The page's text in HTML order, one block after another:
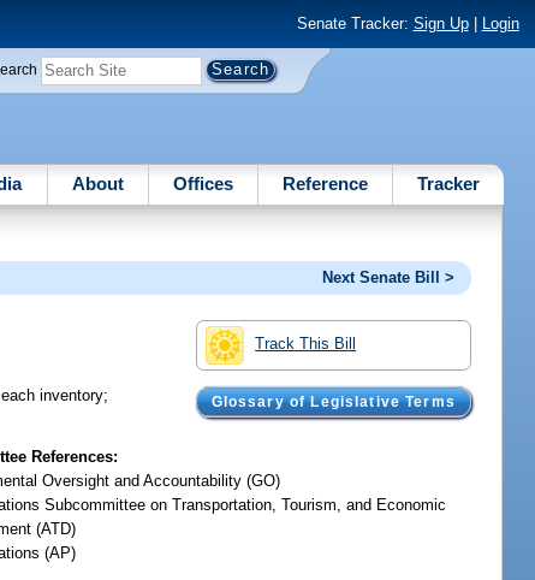
Senate Tracker: Sign Up| Login
About Offices Reference Tracker
Next Senate Bill >
Track This Bill
Glossary of Legislative Terms
inventory;
References:
Oversight and Accountability (GO)
Subcommittee on Transportation, Tourism, and Economic
(ATD)
(AP)